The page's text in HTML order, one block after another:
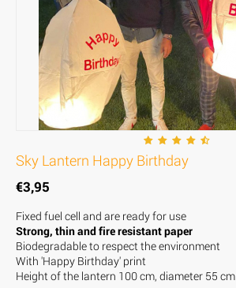
Sky Lantern Happy Birthday
€3,95
Fixed fuel cell and are ready for use
Strong, thin and fire resistant paper
Biodegradable to respect the environment
With 'Happy Birthday' print
Height of the lantern 100 cm, diameter 55 cm